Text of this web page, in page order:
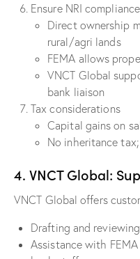
Ensure NRI compliance
Direct ownership
rural/agri lands
FEMA allows
VNCT Global
bank liaison
Tax considerations
Capital gains on
No inheritance
4. VNCT Global:
VNCT Global offers
Drafting and
Assistance with